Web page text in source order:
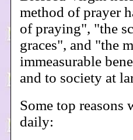
method of prayer
of praying", "the
graces", and "the
immeasurable
and to society at
Some top reasons
daily: